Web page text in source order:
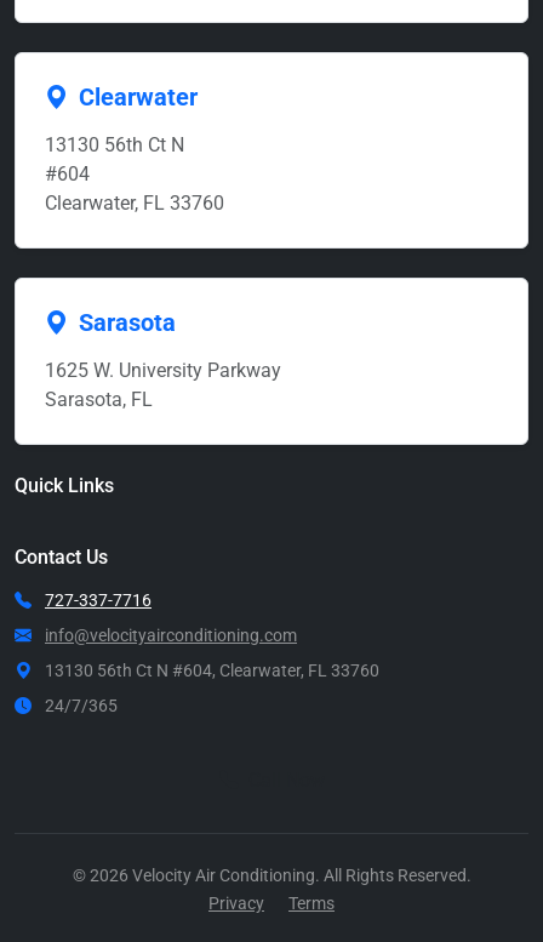
Clearwater
13130 56th Ct N
#604
Clearwater, FL 33760
Sarasota
1625 W. University Parkway
Sarasota, FL
Quick Links
Contact Us
727-337-7716
info@velocityairconditioning.com
13130 56th Ct N #604, Clearwater, FL 33760
24/7/365
© 2026 Velocity Air Conditioning. All Rights Reserved.
Privacy
Terms